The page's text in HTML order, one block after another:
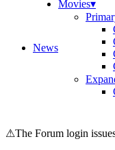
News
Movies▾
⚠The Forum login